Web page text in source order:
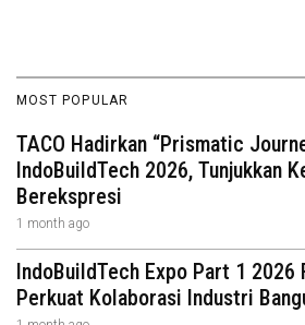
MOST POPULAR
TACO Hadirkan “Prismatic
IndoBuildTech 2026, Tunjukkan
Berekspresi
1 month ago
IndoBuildTech Expo Part 1 2026
Perkuat Kolaborasi Industri